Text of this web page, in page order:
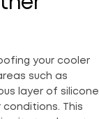
your cooler
such as
layer of silicone
This